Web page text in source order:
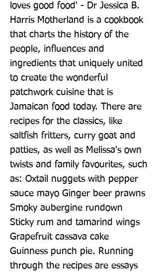
loves good food' - Dr Jessica B.
Harris Motherland is a cookbook
that charts the history of the
people, influences and
ingredients that uniquely united
to create the wonderful
patchwork cuisine that is
Jamaican food today. There are
recipes for the classics, like
saltfish fritters, curry goat and
patties, as well as Melissa's own
twists and family favourites, such
as: Oxtail nuggets with pepper
sauce mayo Ginger beer prawns
Smoky aubergine rundown
Sticky rum and tamarind wings
Grapefruit cassava cake
Guinness punch pie. Running
through the recipes are essays